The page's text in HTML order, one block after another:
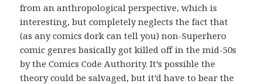
from an anthropological perspective, which is
interesting, but completely neglects the fact that
(as any comics dork can tell you) non-Superhero
comic genres basically got killed off in the mid-50s
by the Comics Code Authority. It’s possible the
theory could be salvaged, but it’d have to bear the